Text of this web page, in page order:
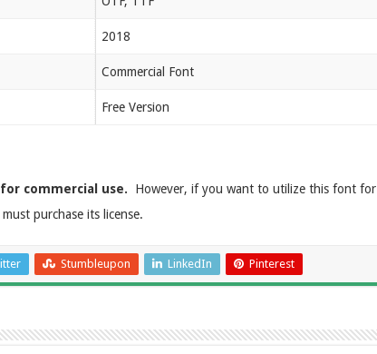
2018
Commercial Font
Free Version
commercial use.
However, if you want to utilize this font for
purchase its license.
Stumbleupon LinkedIn Pinterest